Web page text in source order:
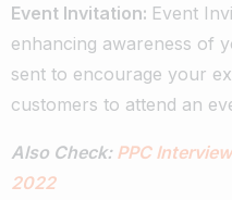
Event Invitation: Event
enhancing awareness of
sent to encourage your
customers to attend an
Also Check: PPC
2022